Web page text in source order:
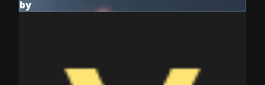
by